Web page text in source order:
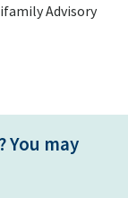
Advisory
You may